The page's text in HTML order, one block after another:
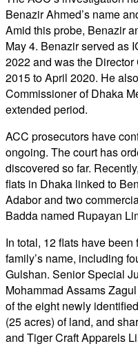
Benazir Ahmed’s name
Amid this probe, Benazir
May 4. Benazir served as
2022 and was the
2015 to April 2020. He
Commissioner of Dhaka
extended period.
ACC prosecutors have
ongoing. The court has
discovered so far.
flats in Dhaka linked to
Adabor and two
Badda named Rupayan
In total, 12 flats have
family’s name, including
Gulshan. Senior Special
Mohammad Assams
of the eight newly
(25 acres) of land, and
and Tiger Craft Apparels